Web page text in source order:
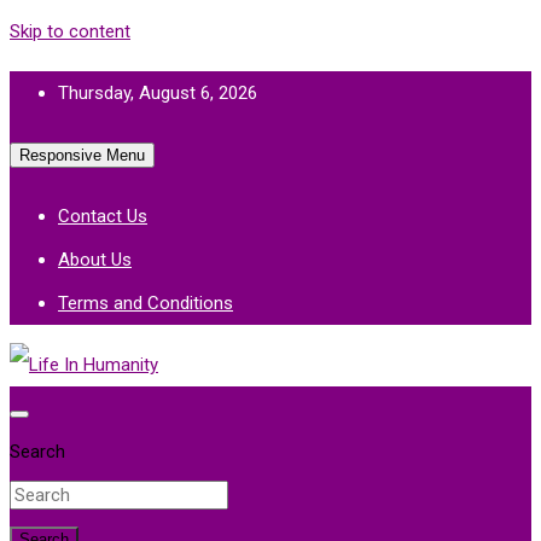
Skip to content
Thursday, August 6, 2026
Responsive Menu
Contact Us
About Us
Terms and Conditions
Life In Humanity
Search